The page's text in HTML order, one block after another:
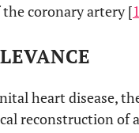
coronary artery [1
heart disease,
reconstruction of